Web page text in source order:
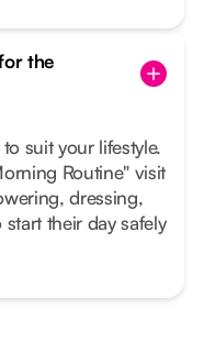
the
suit your lifestyle.
Routine" visit
dressing,
their day safely